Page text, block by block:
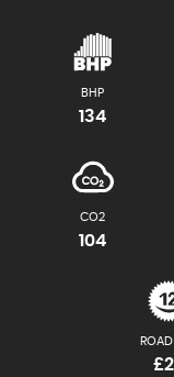
BHP
134
CO2
104